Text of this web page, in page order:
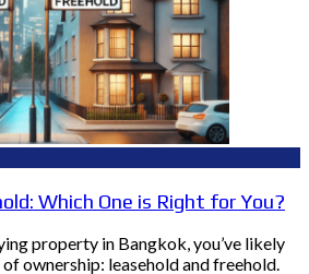
Which One is Right for You?
property in Bangkok, you’ve likely
ownership: leasehold and freehold.